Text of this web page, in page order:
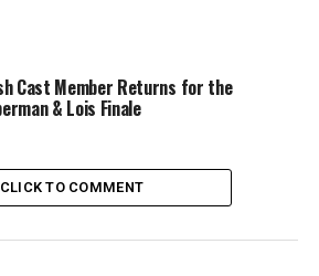
Cast Member Returns for the
& Lois Finale
CLICK TO COMMENT